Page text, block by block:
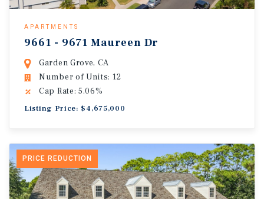
APARTMENTS
9661 - 9671 Maureen Dr
Garden Grove, CA
Number of Units: 12
Cap Rate: 5.06%
Listing Price: $4,675,000
PRICE REDUCTION